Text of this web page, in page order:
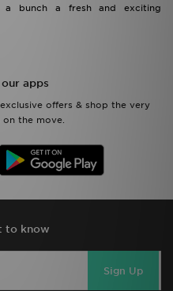
a bunch a fresh and exciting
apps
offers & shop the very
the move.
to know
Sign Up